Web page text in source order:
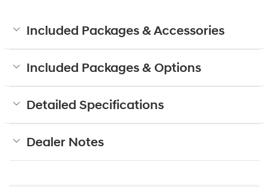
Included Packages & Accessories
Included Packages & Options
Detailed Specifications
Dealer Notes